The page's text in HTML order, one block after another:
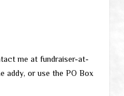
me at fundraiser-at-
or use the PO Box